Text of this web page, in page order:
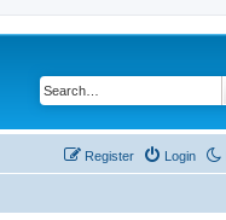
Login
Register